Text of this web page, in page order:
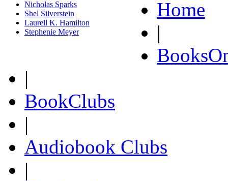
Nicholas Sparks
Shel Silverstein
Laurell K. Hamilton
Stephenie Meyer
Home
|
|
BookClubs
|
Audiobook Clubs
|